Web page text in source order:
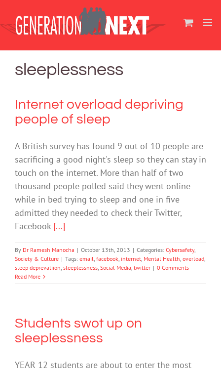
content
sleeplessness
Internet overload depriving
people of sleep
A British survey has found 9 out of 10 people are
sacrificing a good night's sleep so they can stay in
touch on the internet. More than half of two
thousand people polled said they went online
while in bed trying to sleep and one in five
admitted they needed to check their Twitter,
Facebook [...]
By Dr Ramesh Manocha | October 13th, 2013 | Categories: Cybersafety,
Society & Culture | Tags: email, facebook, internet, Mental Health, overload,
sleep deprevatiion, sleeplessness, Social Media, twitter | 0 Comments
Read More
Students swot up on
sleeplessness
YEAR 12 students are about to enter the most